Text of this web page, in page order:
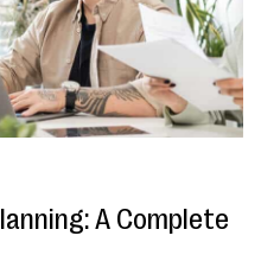
A Complete